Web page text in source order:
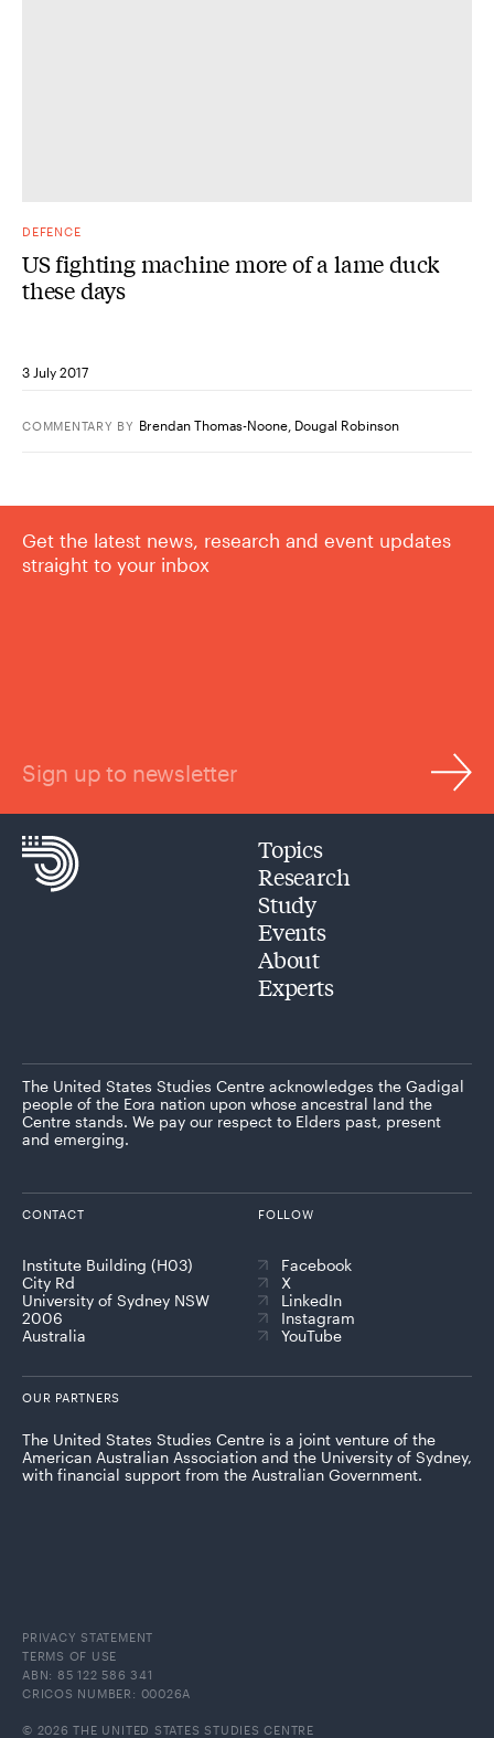
DEFENCE
US fighting machine more of a lame duck
these days
3 July 2017
COMMENTARY BY Brendan Thomas-Noone Dougal Robinson
Get the latest news, research and event updates
straight to your inbox
Sign up to newsletter
Topics
Research
Study
Events
About
Experts
The United States Studies Centre acknowledges the Gadigal
people of the Eora nation upon whose ancestral land the
Centre stands. We pay our respect to Elders past, present
and emerging.
CONTACT
Institute Building (H03)
City Rd
University of Sydney NSW
2006
Australia
FOLLOW
Facebook
X
LinkedIn
Instagram
YouTube
OUR PARTNERS
The United States Studies Centre is a joint venture of the
American Australian Association and the University of Sydney,
with financial support from the Australian Government.
PRIVACY STATEMENT
TERMS OF USE
ABN: 85 122 586 341
CRICOS NUMBER: 00026A
© 2026 THE UNITED STATES STUDIES CENTRE